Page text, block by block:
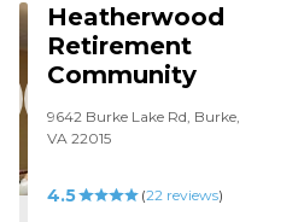
Heatherwood
Retirement
Community
9642 Burke Lake Rd, Burke,
VA 22015
4.5 (22 reviews)